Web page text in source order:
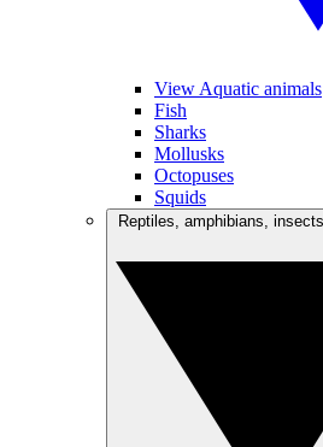
View Aquatic animals
Fish
Sharks
Mollusks
Octopuses
Squids